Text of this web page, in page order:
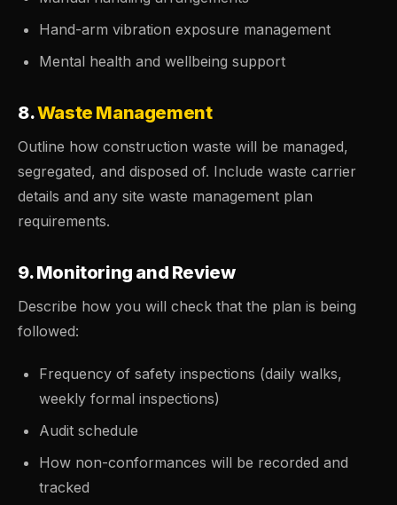
Hand-arm vibration exposure management
Mental health and wellbeing support
8.Waste Management
Outline how construction waste will be managed,
segregated, and disposed of. Include waste carrier
details and any site waste management plan
requirements.
9. Monitoring and Review
Describe how you will check that the plan is being
followed:
Frequency of safety inspections (daily walks,
weekly formal inspections)
Audit schedule
How non-conformances will be recorded and
tracked